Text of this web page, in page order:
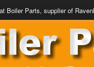
Boiler Parts, supplier of